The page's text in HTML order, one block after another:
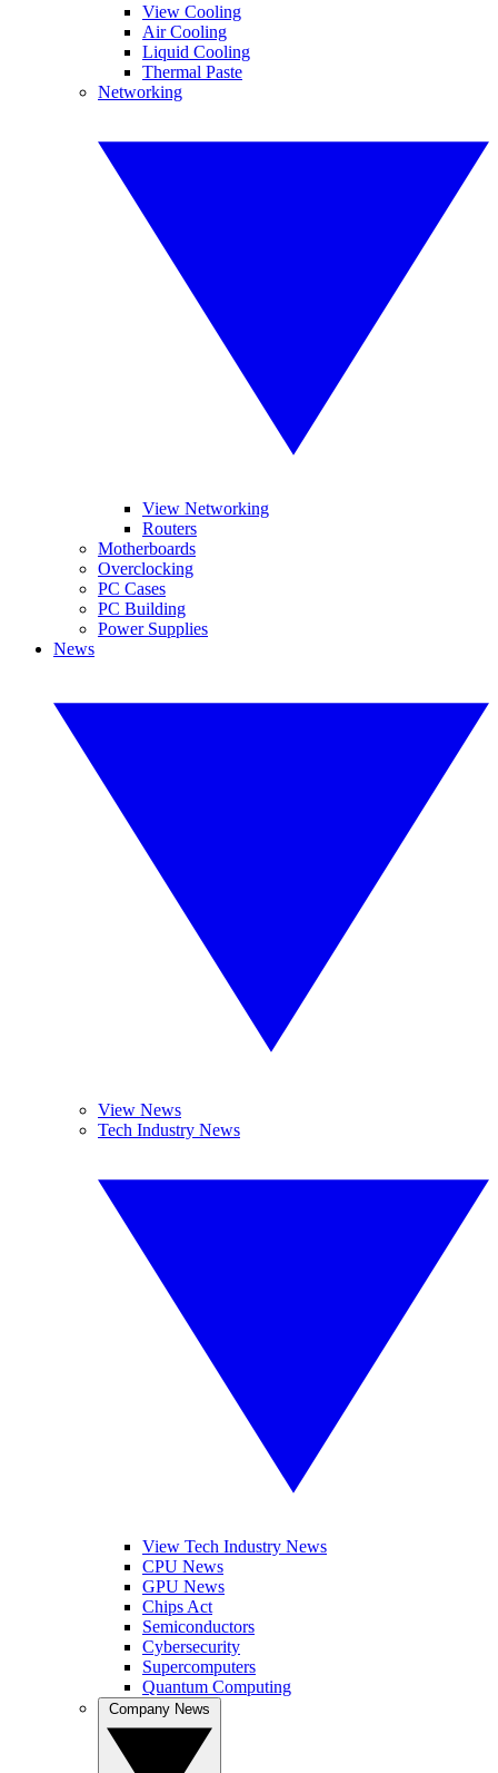
View Cooling
Air Cooling
Liquid Cooling
Thermal Paste
Networking
View Networking
Routers
Motherboards
Overclocking
PC Cases
PC Building
Power Supplies
News
View News
Tech Industry News
View Tech Industry News
CPU News
GPU News
Chips Act
Semiconductors
Cybersecurity
Supercomputers
Quantum Computing